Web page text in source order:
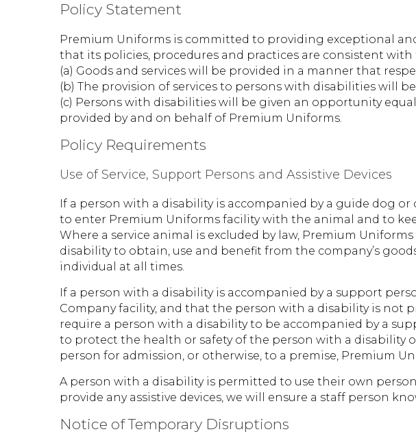
Policy Statement
Premium Uniforms is committed to providing exceptional
that its policies, procedures and practices are consistent
(a) Goods and services will be provided in a manner that
(b) The provision of services to persons with disabilities will
(c) Persons with disabilities will be given an opportunity
provided by and on behalf of Premium Uniforms.
Policy Requirements
Use of Service, Support Persons and Assistive Devices
If a person with a disability is accompanied by a guide dog
to enter Premium Uniforms facility with the animal and to
Where a service animal is excluded by law, Premium
disability to obtain, use and benefit from the company’s
individual at all times.
If a person with a disability is accompanied by a support
Company facility, and that the person with a disability is not
require a person with a disability to be accompanied by a
to protect the health or safety of the person with a disability
person for admission, or otherwise, to a premise, Premium
A person with a disability is permitted to use their own
provide any assistive devices, we will ensure a staff person
Notice of Temporary Disruptions